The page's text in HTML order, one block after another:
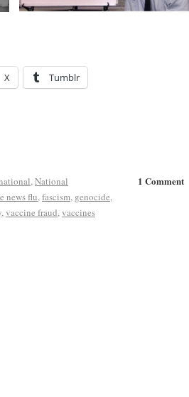
X Tumblr
1 Comment
, National
news flu, fascism, genocide,
, vaccine fraud, vaccines